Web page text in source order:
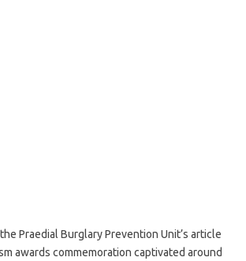
Praedial Burglary Prevention Unit’s article
awards commemoration captivated around